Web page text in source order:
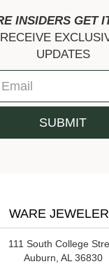
INSIDERS GET
UPDATES
WARE
111 South College
Auburn, AL 36830